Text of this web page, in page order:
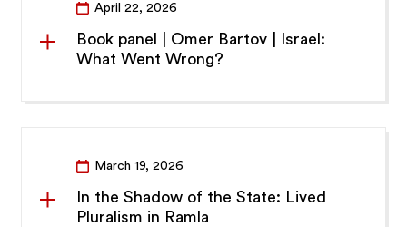
April 22, 2026
Book panel | Omer Bartov | Israel:
What Went Wrong?
March 19, 2026
In the Shadow of the State: Lived
Pluralism in Ramla